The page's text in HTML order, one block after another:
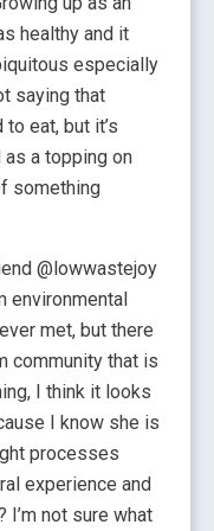
healthy and it
especially
saying that
eat, but it’s
a topping on
something
@lowwastejoy
environmental
met, but there
community that is
I think it looks
I know she is
processes
experience and
not sure what